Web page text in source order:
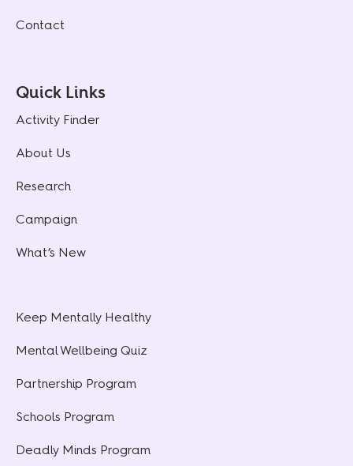
Contact
Quick Links
Activity Finder
About Us
Research
Campaign
What’s New
Keep Mentally Healthy
Mental Wellbeing Quiz
Partnership Program
Schools Program
Deadly Minds Program